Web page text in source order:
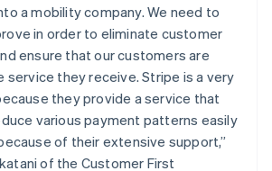
a mobility company. We need to
in order to eliminate customer
ensure that our customers are
service they receive. Stripe is a very
they provide a service that
various payment patterns easily
of their extensive support,”
of the Customer First